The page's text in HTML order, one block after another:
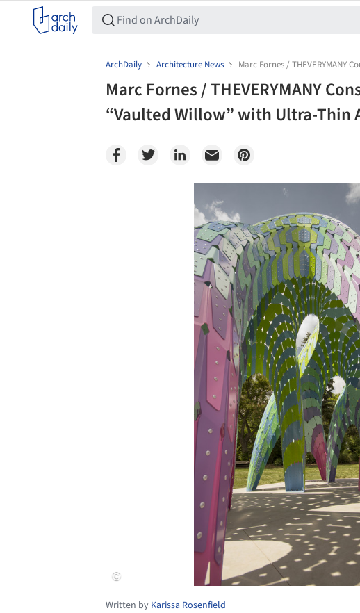
ArchDaily Architecture News Marc Fornes / THEVERYMANY
Marc Fornes / THEVERYMANY
“Vaulted Willow” with Ultra-Thin
Written by Karissa Rosenfield